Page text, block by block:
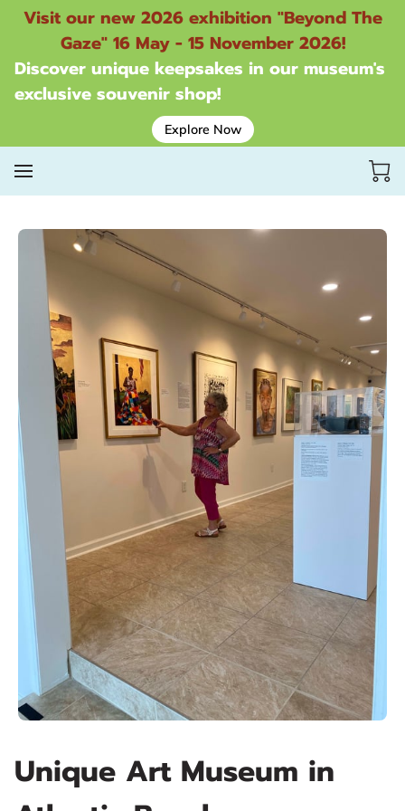
Visit our new 2026 exhibition "Beyond The
Gaze" 16 May - 15 November 2026!
Discover unique keepsakes in our museum's
exclusive souvenir shop!
Explore Now
Unique Art Museum in